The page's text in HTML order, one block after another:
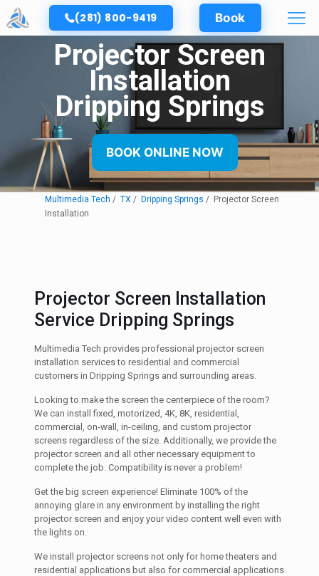
(281) 800-9419 Book
Projector Screen
Installation
Dripping Springs
BOOK ONLINE NOW
Multimedia Tech TX Dripping Springs
Projector Screen
Installation
Projector Screen Installation
Service Dripping Springs
Multimedia Tech provides professional projector screen
installation services to residential and commercial
customers in Dripping Springs and surrounding areas.
Looking to make the screen the centerpiece of the room?
We can install fixed, motorized, 4K, 8K, residential,
commercial, on-wall, in-ceiling, and custom projector
screens regardless of the size. Additionally, we provide the
projector screen and all other necessary equipment to
complete the job. Compatibility is never a problem!
Get the big screen experience! Eliminate 100% of the
annoying glare in any environment by installing the right
projector screen and enjoy your video content well even with
the lights on.
We install projector screens not only for home theaters and
residential applications but also for commercial applications